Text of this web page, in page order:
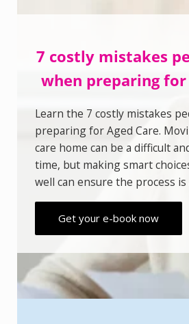
7 costly mistakes
make when
Aged Care
Learn the 7 costly mistakes
when preparing for Aged
an aged care home can be a
emotional time, but making